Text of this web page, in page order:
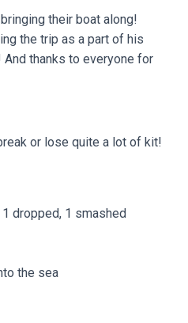
their boat along!
the trip as a part of his
thanks to everyone for
or lose quite a lot of kit!
dropped, 1 smashed
the sea